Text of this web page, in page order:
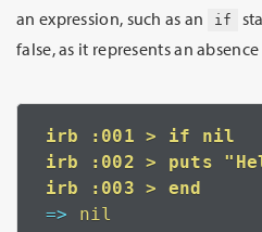
an expression, such as an
if
false, as it represents an
irb :001 > if nil
irb :002 > puts
=> nil